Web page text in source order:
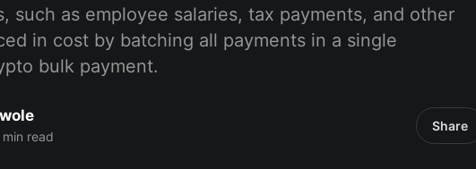
such as employee salaries, tax payments, and other
in cost by batching all payments in a single
bulk payment.
min read
Share